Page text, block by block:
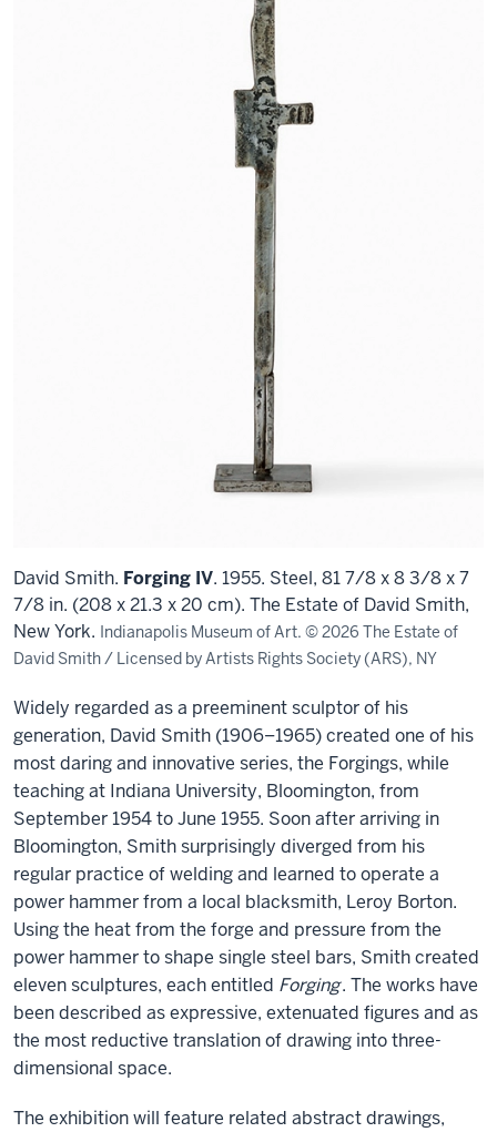
David Smith. Forging IV. 1955. Steel, 81 7/8 x 8 3/8 x 7
7/8 in. (208 x 21.3 x 20 cm). The Estate of David Smith,
New York. Indianapolis Museum of Art. © 2026 The Estate of
David Smith / Licensed by Artists Rights Society (ARS), NY
Widely regarded as a preeminent sculptor of his
generation, David Smith (1906–1965) created one of his
most daring and innovative series, the Forgings, while
teaching at Indiana University, Bloomington, from
September 1954 to June 1955. Soon after arriving in
Bloomington, Smith surprisingly diverged from his
regular practice of welding and learned to operate a
power hammer from a local blacksmith, Leroy Borton.
Using the heat from the forge and pressure from the
power hammer to shape single steel bars, Smith created
eleven sculptures, each entitled Forging. The works have
been described as expressive, extenuated figures and as
the most reductive translation of drawing into three-
dimensional space.
The exhibition will feature related abstract drawings,